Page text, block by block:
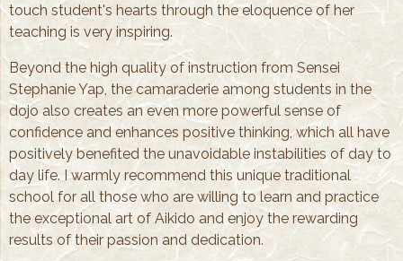
touch student's hearts through the eloquence of her
teaching is very inspiring.
Beyond the high quality of instruction from Sensei
Stephanie Yap, the camaraderie among students in the
dojo also creates an even more powerful sense of
confidence and enhances positive thinking, which all have
positively benefited the unavoidable instabilities of day to
day life. I warmly recommend this unique traditional
school for all those who are willing to learn and practice
the exceptional art of Aikido and enjoy the rewarding
results of their passion and dedication.